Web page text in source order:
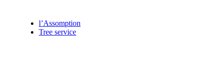
l’Assomption
Tree service